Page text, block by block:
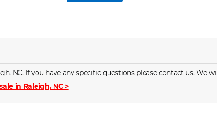
NC. If you have any specific questions please contact us. We
in Raleigh, NC>